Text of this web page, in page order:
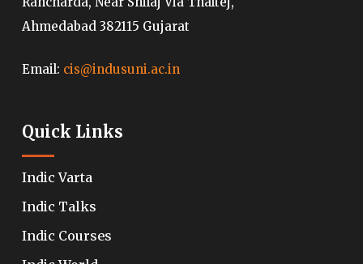
Ahmedabad 382115 Gujarat
Email: cis@indusuni.ac.in
Quick Links
Indic Varta
Indic Talks
Indic Courses